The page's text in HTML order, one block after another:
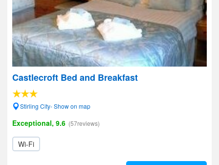
Castlecroft Bed and Breakfast
Stirling City- Show on map
Exceptional, 9.6 (57reviews)
Wi-Fi